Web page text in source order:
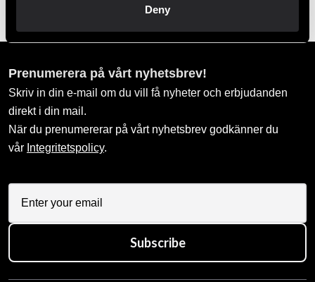
Deny
Prenumerera på vårt nyhetsbrev!
Skriv in din e-mail om du vill få nyheter och erbjudanden
direkt i din mail.
När du prenumererar på vårt nyhetsbrev godkänner du
vår Integritetspolicy.
Subscribe